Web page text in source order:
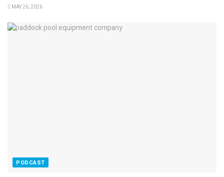
MAY 26, 2026
PODCAST